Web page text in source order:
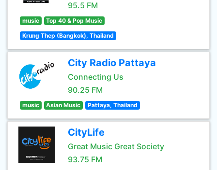
95.5 FM
music Top 40 & Pop Music
Krung Thep (Bangkok), Thailand
City Radio Pattaya
Connecting Us
90.25 FM
music Asian Music Pattaya, Thailand
CityLife
Great Music Great Society
93.75 FM